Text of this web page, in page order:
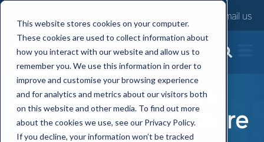
This website stores cookies on your computer.
These cookies are used to collect information about
how you interact with our website and allow us to
remember you. We use this information in order to
improve and customise your browsing experience
and for analytics and metrics about our visitors both
on this website and other media. To find out more
about the cookies we use, see our Privacy Policy.
If you decline, your information won’t be tracked
Email us
5 Top Employee
Benefits Trends and
Technology to Explore